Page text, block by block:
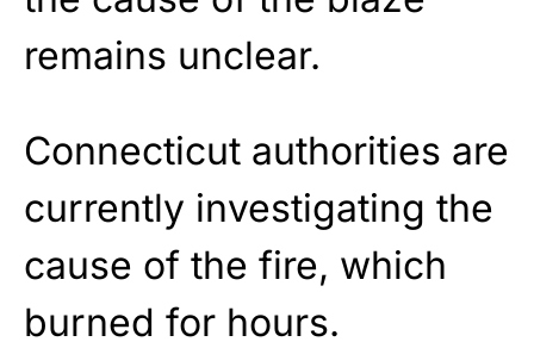
remains unclear.
Connecticut authorities are
currently investigating the
cause of the fire, which
burned for hours.